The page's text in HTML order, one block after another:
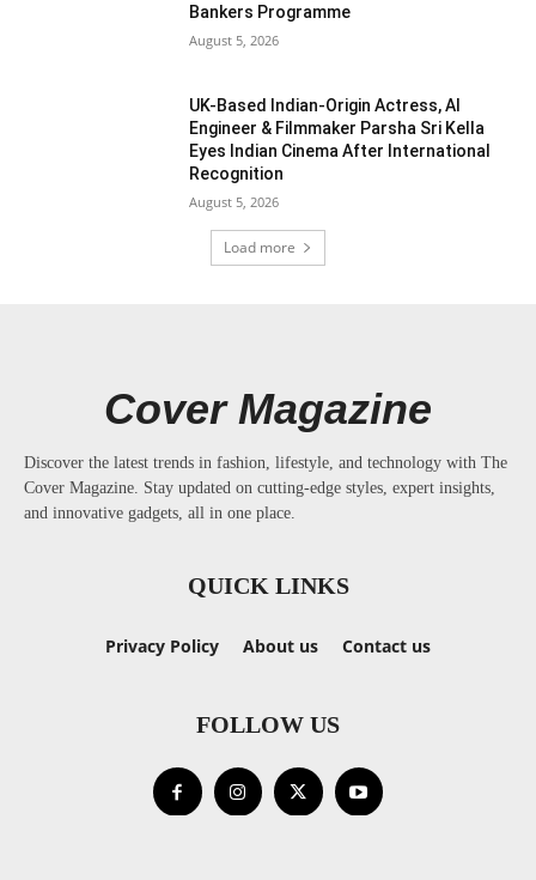
Bankers Programme
August 5, 2026
UK-Based Indian-Origin Actress, AI
Engineer & Filmmaker Parsha Sri Kella
Eyes Indian Cinema After International
Recognition
August 5, 2026
Load more
Cover Magazine
Discover the latest trends in fashion, lifestyle, and technology with The
Cover Magazine. Stay updated on cutting-edge styles, expert insights,
and innovative gadgets, all in one place.
QUICK LINKS
Privacy Policy About us Contact us
FOLLOW US